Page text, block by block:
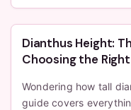
Dianthus Height:
Choosing the
Wondering how tall
guide covers